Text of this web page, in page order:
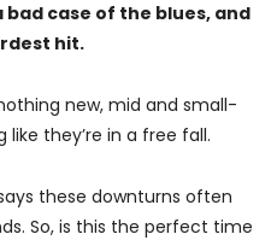
case of the blues, and
hit.
new, mid and small-
they’re in a free fall.
these downturns often
So, is this the perfect time